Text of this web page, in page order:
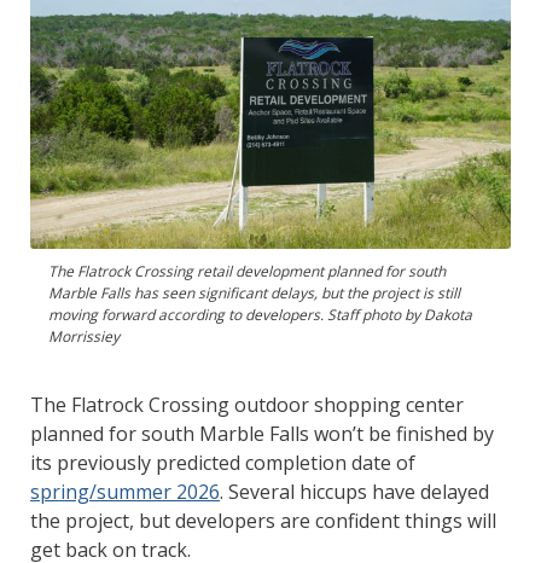
The Flatrock Crossing retail development planned for south
Marble Falls has seen significant delays, but the project is still
moving forward according to developers. Staff photo by Dakota
Morrissiey
The Flatrock Crossing outdoor shopping center
planned for south Marble Falls won’t be finished by
its previously predicted completion date of
spring/summer 2026. Several hiccups have delayed
the project, but developers are confident things will
get back on track.